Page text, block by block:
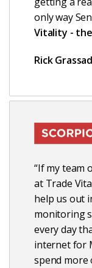
only way
Vitality -
Rick
“If my team
at Trade
help us out
monitoring
every day
internet for
spend